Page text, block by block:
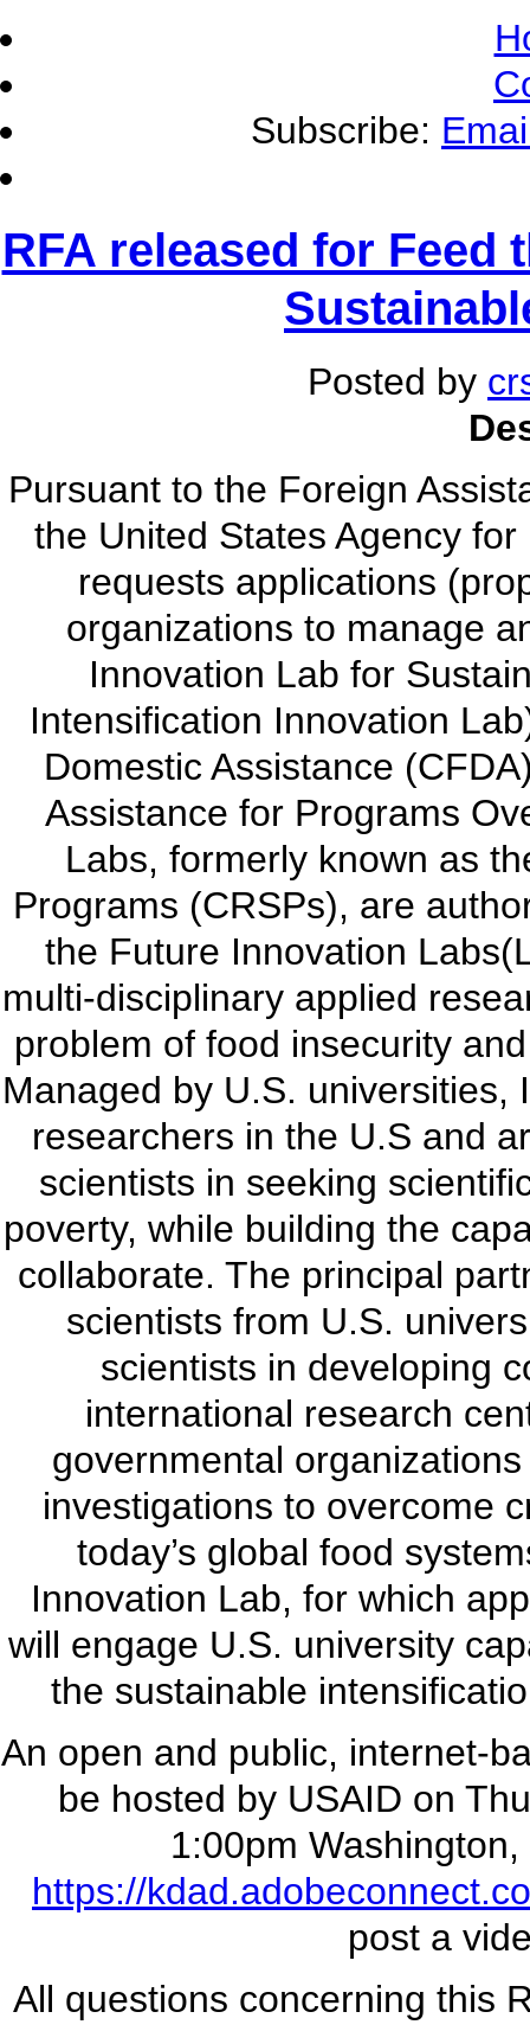
Subscribe:
RFA released for Feed
Posted by
Pursuant to the Foreign
the United States Agency
requests applications
organizations to manage
Innovation Lab for
Intensification Innovation
Domestic Assistance
Assistance for Programs
Labs, formerly known as
Programs (CRSPs), are
the Future Innovation
multi-disciplinary applied
problem of food insecurity
Managed by U.S.
researchers in the U.S and
scientists in seeking
poverty, while building the
collaborate. The principal
scientists from U.S.
scientists in developing
international research
governmental
investigations to overcome
today’s global food
Innovation Lab, for which
will engage U.S. university
the sustainable
An open and public, internet-
be hosted by USAID on
1:00pm Washington,
https://
post a
All questions concerning this